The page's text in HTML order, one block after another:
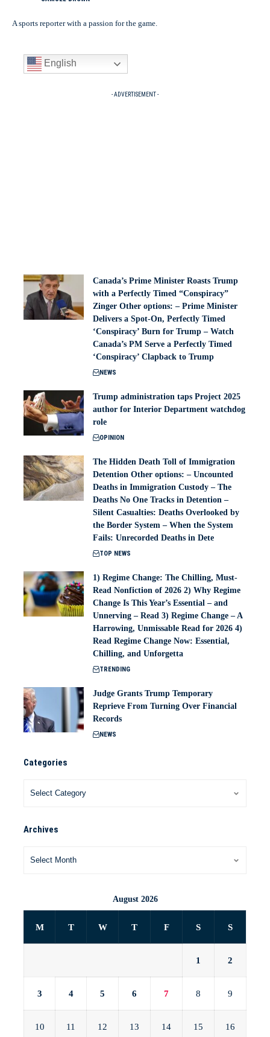
A sports reporter with a passion for the game.
English
- ADVERTISEMENT -
Canada’s Prime Minister Roasts Trump
with a Perfectly Timed “Conspiracy”
Zinger Other options: – Prime Minister
Delivers a Spot-On, Perfectly Timed
‘Conspiracy’ Burn for Trump – Watch
Canada’s PM Serve a Perfectly Timed
‘Conspiracy’ Clapback to Trump
NEWS
Trump administration taps Project 2025
author for Interior Department watchdog
role
OPINION
The Hidden Death Toll of Immigration
Detention Other options: – Uncounted
Deaths in Immigration Custody – The
Deaths No One Tracks in Detention –
Silent Casualties: Deaths Overlooked by
the Border System – When the System
Fails: Unrecorded Deaths in Dete
TOP NEWS
1) Regime Change: The Chilling, Must-
Read Nonfiction of 2026 2) Why Regime
Change Is This Year’s Essential – and
Unnerving – Read 3) Regime Change – A
Harrowing, Unmissable Read for 2026 4)
Read Regime Change Now: Essential,
Chilling, and Unforgetta
TRENDING
Judge Grants Trump Temporary
Reprieve From Turning Over Financial
Records
NEWS
Categories
Archives
August 2026
M T W T F S S
1 2
3 4 5 6 7 8 9
10 11 12 13 14 15 16